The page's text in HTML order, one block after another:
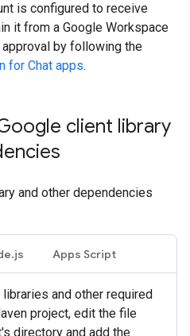
is configured to receive
it from a Google Workspace
by following the
for Chat apps.
client library
and other dependencies
Apps Script
and other required
project, edit the file
directory and add the